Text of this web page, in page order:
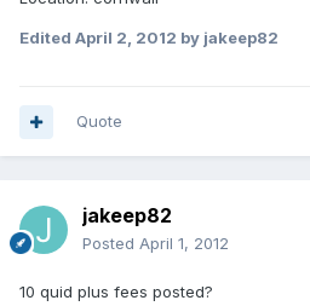
Edited April 2, 2012 by jakeep82
Quote
jakeep82
Posted April 1, 2012
10 quid plus fees posted?